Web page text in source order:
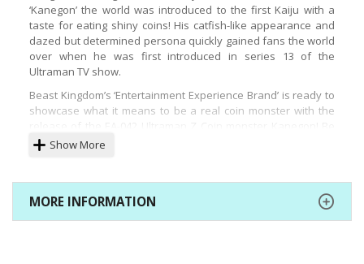
‘Kanegon’ the world was introduced to the first Kaiju with a
taste for eating shiny coins! His catfish-like appearance and
dazed but determined persona quickly gained fans the world
over when he was first introduced in series 13 of the
Ultraman TV show.
Beast Kingdom’s ‘Entertainment Experience Brand’ is ready to
showcase what it means to be a real coin monster with the
ready to own your very own coin-eating statue with a piggy-
Every detail from the huge zipper-like mouth, to the oversized
and luminous body has been brought to life with great detail.
A host of accessories are also included such as the vacuum
Show More
MORE INFORMATION